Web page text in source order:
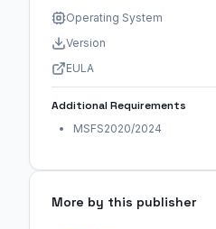
Operating System
Version
EULA
Additional Requirements
MSFS2020/2024
More by this publisher